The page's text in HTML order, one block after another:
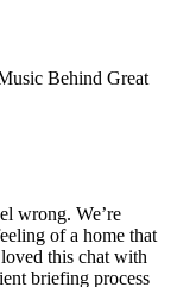
Behind Great
wrong. We’re
of a home that
this chat with
briefing process